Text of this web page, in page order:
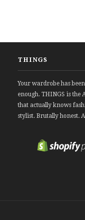
THINGS
Your wardrobe has
enough. THINGS is the
that actually knows
stylist. Brutally honest.